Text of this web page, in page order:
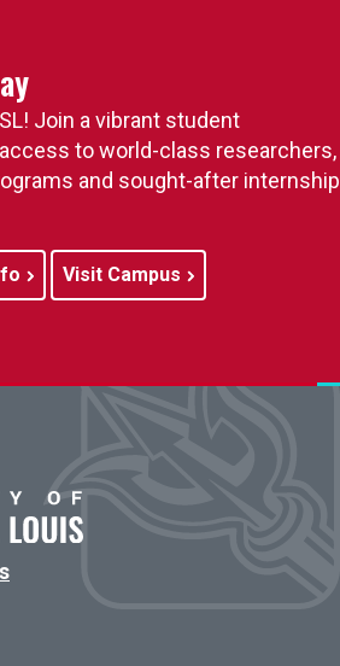
Join a vibrant student
to world-class researchers,
and sought-after internship
Visit Campus